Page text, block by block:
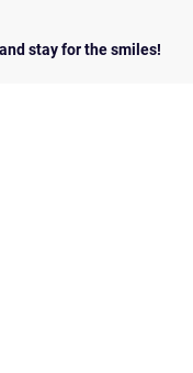
stay for the smiles!